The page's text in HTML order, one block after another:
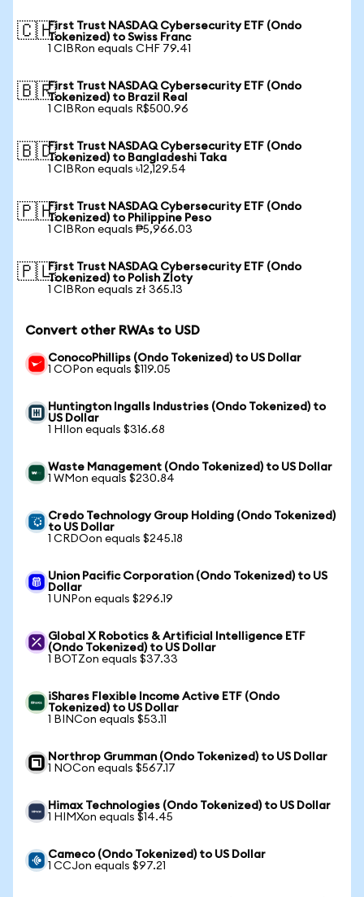
🇨🇭First Trust NASDAQ Cybersecurity ETF (Ondo
Tokenized) to Swiss Franc
1 CIBRon equals CHF 79.41
🇧🇷First Trust NASDAQ Cybersecurity ETF (Ondo
Tokenized) to Brazil Real
1 CIBRon equals R$500.96
🇧🇩First Trust NASDAQ Cybersecurity ETF (Ondo
Tokenized) to Bangladeshi Taka
1 CIBRon equals ৳12,129.54
🇵🇭First Trust NASDAQ Cybersecurity ETF (Ondo
Tokenized) to Philippine Peso
1 CIBRon equals ₱5,966.03
🇵🇱First Trust NASDAQ Cybersecurity ETF (Ondo
Tokenized) to Polish Zloty
1 CIBRon equals zł 365.13
Convert other RWAs to USD
ConocoPhillips (Ondo Tokenized) to US Dollar
1 COPon equals $119.05
Huntington Ingalls Industries (Ondo Tokenized) to
US Dollar
1 HIIon equals $316.68
Waste Management (Ondo Tokenized) to US Dollar
1 WMon equals $230.84
Credo Technology Group Holding (Ondo Tokenized)
to US Dollar
1 CRDOon equals $245.18
Union Pacific Corporation (Ondo Tokenized) to US
Dollar
1 UNPon equals $296.19
Global X Robotics & Artificial Intelligence ETF
(Ondo Tokenized) to US Dollar
1 BOTZon equals $37.33
iShares Flexible Income Active ETF (Ondo
Tokenized) to US Dollar
1 BINCon equals $53.11
Northrop Grumman (Ondo Tokenized) to US Dollar
1 NOCon equals $567.17
Himax Technologies (Ondo Tokenized) to US Dollar
1 HIMXon equals $14.45
Cameco (Ondo Tokenized) to US Dollar
1 CCJon equals $97.21